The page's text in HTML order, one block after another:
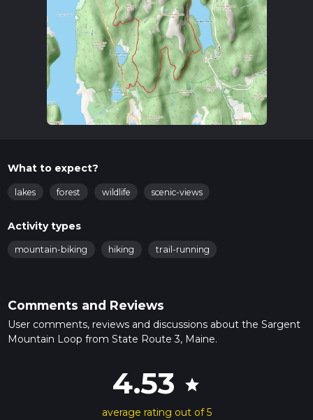
What to expect?
lakes forest wildlife scenic-views
Activity types
mountain-biking hiking trail-running
Comments and Reviews
User comments, reviews and discussions about the Sargent
Mountain Loop from State Route 3, Maine.
4.53 star
average rating out of 5